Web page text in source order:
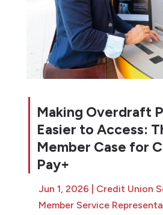
Making Overdraft
Easier to Access:
Member Case for
Pay+
Jun 1, 2026 Credit Union
Member Service